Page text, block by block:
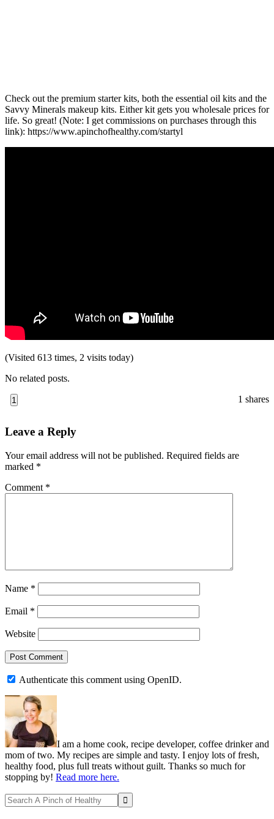
Check out the premium starter kits, both the essential oil kits and the
Savvy Minerals makeup kits. Either kit gets you wholesale prices for
life. So great! (Note: I get commissions on purchases through this
link): https://www.apinchofhealthy.com/startyl
(Visited 613 times, 2 visits today)
No related posts.
1 shares
1
Interactions
Leave a Reply
Your email address will not be published. Required fields are
marked *
Comment *
Name *
Email *
Website
Authenticate this comment using OpenID.
Primary
Sidebar
I am a home cook, recipe developer, coffee drinker and
mom of two. My recipes are simple and tasty. I enjoy lots of fresh,
healthy food, plus full treats without guilt. Thanks so much for
stopping by! Read more here.
Search
A